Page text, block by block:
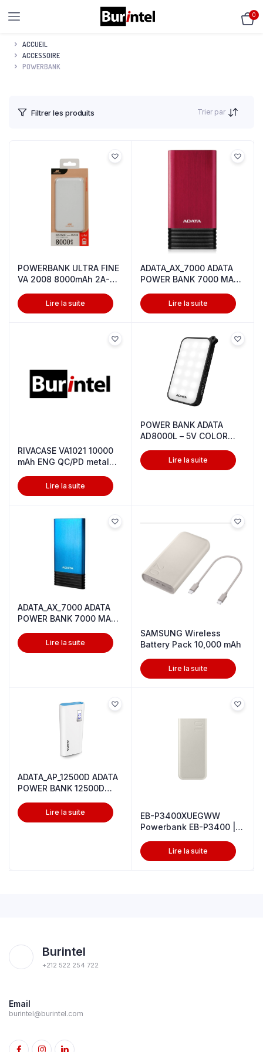
0
ACCUEIL
ACCESSOIRE
POWERBANK
Filtrer les produits Trier par
POWERBANK ULTRA FINE
VA 2008 8000mAh 2A-
Lire la suite
ADATA_AX_7000 ADATA
POWER BANK 7000 MAH
Lire la suite
RIVACASE VA1021 10000
mAh ENG QC/PD metal
Lire la suite
POWER BANK ADATA
AD8000L – 5V COLOR
Lire la suite
ADATA_AX_7000 ADATA
POWER BANK 7000 MAH
Lire la suite
SAMSUNG Wireless
Battery Pack 10,000 mAh
Lire la suite
ADATA_AP_12500D ADATA
POWER BANK 12500D
Lire la suite
EB-P3400XUEGWW
Powerbank EB-P3400 |
Lire la suite
Burintel
+212 522 254 722
Email
burintel@burintel.com